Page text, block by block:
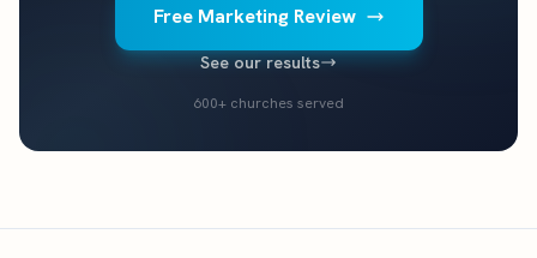
Free Marketing Review
See our results
600+ churches served